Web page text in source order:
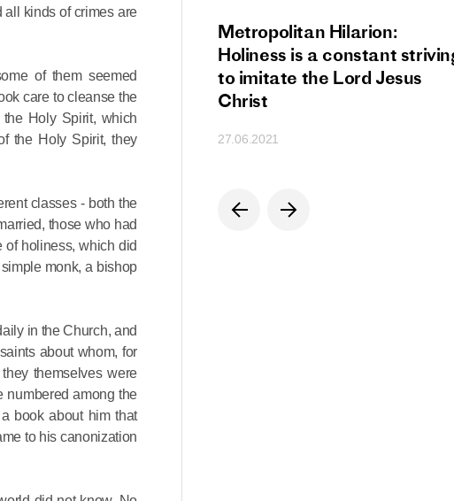
all kinds of crimes are
of them seemed
care to cleanse the
Holy Spirit, which
the Holy Spirit, they
classes - both the
those who had
of holiness, which did
monk, a bishop
in the Church, and
about whom, for
themselves were
numbered among the
book about him that
to his canonization
Metropolitan Hilarion:
Holiness is a constant
to imitate the Lord Jesus
Christ
27.06.2021